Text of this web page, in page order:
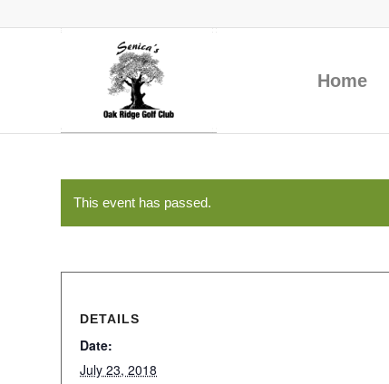
Home
This event has passed.
DETAILS
Date:
July 23, 2018